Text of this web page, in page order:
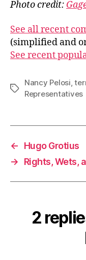
Photo credit:
See all recent
(simplified and
See recent
Tags
Nancy Pelosi,
Representatives
←
Hugo Grotius
→
Rights, Wets,
2